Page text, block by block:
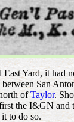
Yard, it
San
ofTaylor.
the I&GN
to do so.